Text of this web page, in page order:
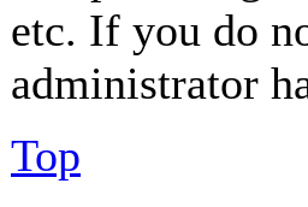
etc. If you do
administrator
Top